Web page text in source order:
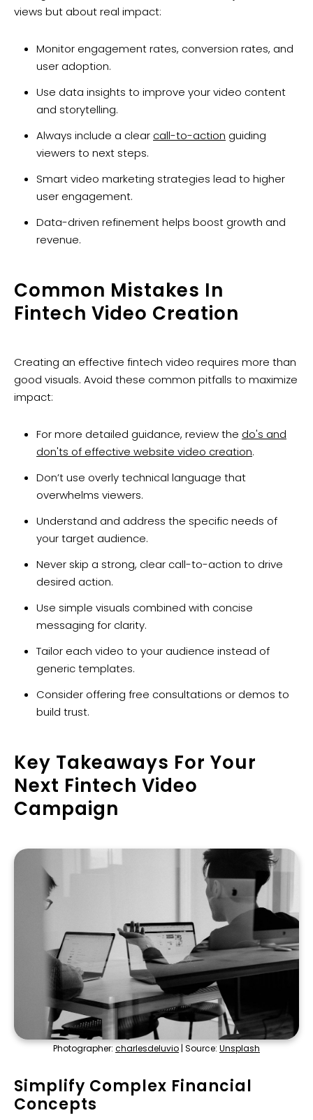
views but about real impact:
Monitor engagement rates, conversion rates, and
user adoption.
Use data insights to improve your video content
and storytelling.
Always include a clear call-to-action guiding
viewers to next steps.
Smart video marketing strategies lead to higher
user engagement.
Data-driven refinement helps boost growth and
revenue.
Common Mistakes In
Fintech Video Creation
Creating an effective fintech video requires more than
good visuals. Avoid these common pitfalls to maximize
impact:
For more detailed guidance, review the do's and
don'ts of effective website video creation.
Don’t use overly technical language that
overwhelms viewers.
Understand and address the specific needs of
your target audience.
Never skip a strong, clear call-to-action to drive
desired action.
Use simple visuals combined with concise
messaging for clarity.
Tailor each video to your audience instead of
generic templates.
Consider offering free consultations or demos to
build trust.
Key Takeaways For Your
Next Fintech Video
Campaign
Photographer: charlesdeluvio | Source: Unsplash
Simplify Complex Financial
Concepts